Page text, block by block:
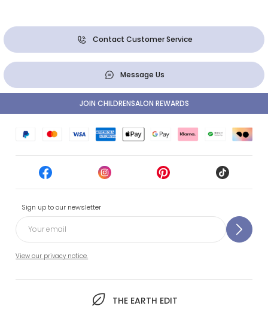
Contact Customer Service
Message Us
Sign up to our newsletter
View our privacy notice.
THE EARTH EDIT
JOIN CHILDRENSALON REWARDS